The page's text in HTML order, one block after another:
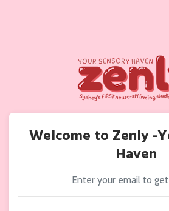
Welcome to Zenly -
Haven
Enter your email to